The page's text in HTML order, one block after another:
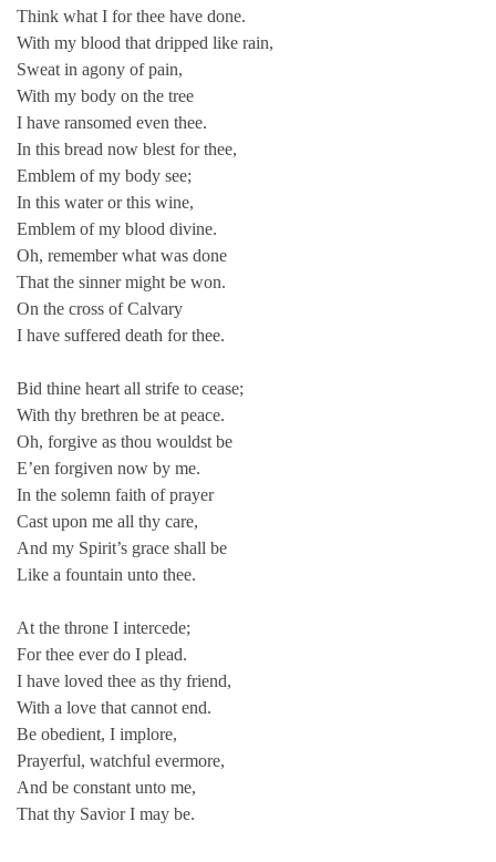
Think what I for thee have done.
With my blood that dripped like rain,
Sweat in agony of pain,
With my body on the tree
I have ransomed even thee.
In this bread now blest for thee,
Emblem of my body see;
In this water or this wine,
Emblem of my blood divine.
Oh, remember what was done
That the sinner might be won.
On the cross of Calvary
I have suffered death for thee.
Bid thine heart all strife to cease;
With thy brethren be at peace.
Oh, forgive as thou wouldst be
E’en forgiven now by me.
In the solemn faith of prayer
Cast upon me all thy care,
And my Spirit’s grace shall be
Like a fountain unto thee.
At the throne I intercede;
For thee ever do I plead.
I have loved thee as thy friend,
With a love that cannot end.
Be obedient, I implore,
Prayerful, watchful evermore,
And be constant unto me,
That thy Savior I may be.